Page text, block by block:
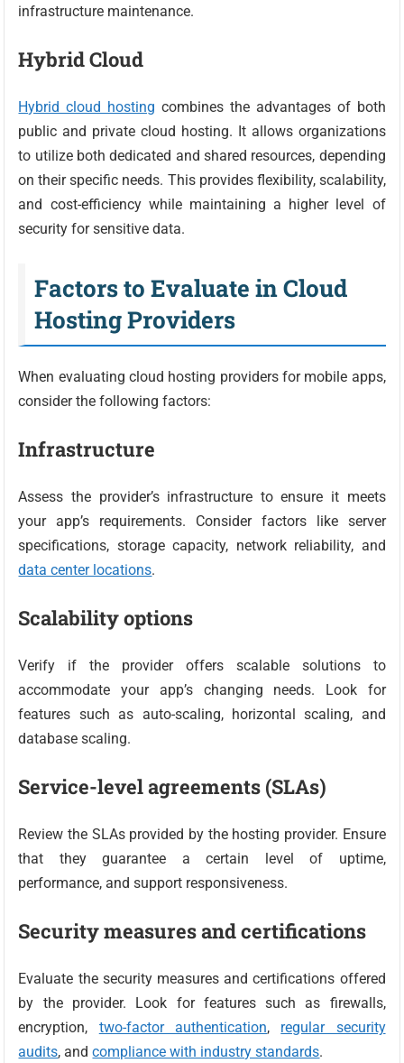
infrastructure maintenance.
Hybrid Cloud
Hybrid cloud hosting combines the advantages of both
public and private cloud hosting. It allows organizations
to utilize both dedicated and shared resources, depending
on their specific needs. This provides flexibility, scalability,
and cost-efficiency while maintaining a higher level of
security for sensitive data.
Factors to Evaluate in Cloud
Hosting Providers
When evaluating cloud hosting providers for mobile apps,
consider the following factors:
Infrastructure
Assess the provider’s infrastructure to ensure it meets
your app’s requirements. Consider factors like server
specifications, storage capacity, network reliability, and
data center locations.
Scalability options
Verify if the provider offers scalable solutions to
accommodate your app’s changing needs. Look for
features such as auto-scaling, horizontal scaling, and
database scaling.
Service-level agreements (SLAs)
Review the SLAs provided by the hosting provider. Ensure
that they guarantee a certain level of uptime,
performance, and support responsiveness.
Security measures and certifications
Evaluate the security measures and certifications offered
by the provider. Look for features such as firewalls,
encryption, two-factor authentication, regular security
audits, andcompliance with industry standards.